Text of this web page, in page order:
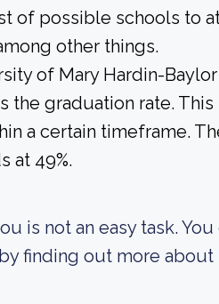
of possible schools to
other things.
of Mary Hardin-Baylor
graduation rate.
a certain timeframe.
at 49%.
is not an easy task.
finding out more